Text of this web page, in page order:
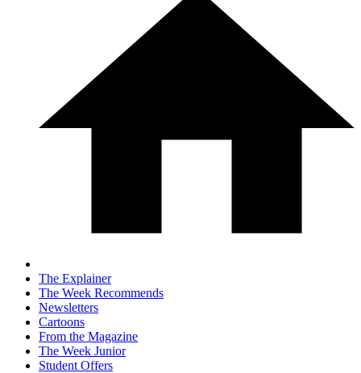
The Explainer
The Week Recommends
Newsletters
Cartoons
From the Magazine
The Week Junior
Student Offers